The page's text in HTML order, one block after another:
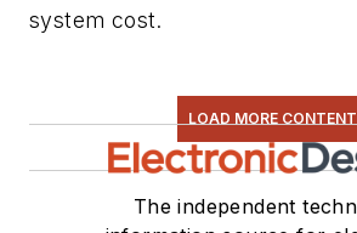
system cost.
LOAD MORE CONTENT
The independent